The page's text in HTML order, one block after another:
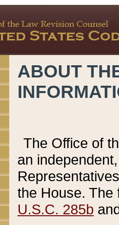
ABOUT
The Office of
an
the House.
U.S.C. 285b